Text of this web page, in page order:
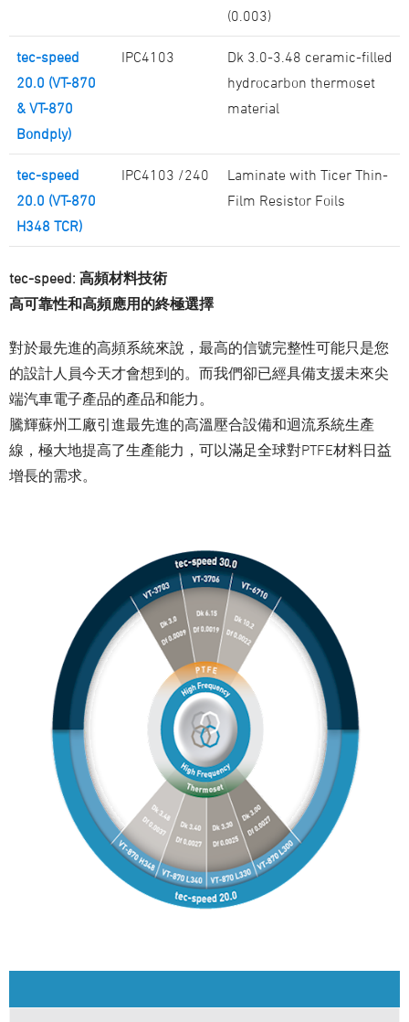
(0.003)
tec-speed
20.0 (VT-870
& VT-870
Bondply)
IPC4103
Dk 3.0-3.48 ceramic-filled
hydrocarbon thermoset
material
tec-speed
20.0 (VT-870
H348 TCR)
IPC4103 /240
Laminate with Ticer Thin-
Film Resistor Foils
tec-speed: 高頻材料技術
高可靠性和高頻應用的終極選擇
對於最先進的高頻系統來說，最高的信號完整性可能只是您
的設計人員今天才會想到的。而我們卻已經具備支援未來尖
端汽車電子產品的產品和能力。
騰輝蘇州工廠引進最先進的高溫壓合設備和迴流系統生產
線，極大地提高了生產能力，可以滿足全球對PTFE材料日益
增長的需求。